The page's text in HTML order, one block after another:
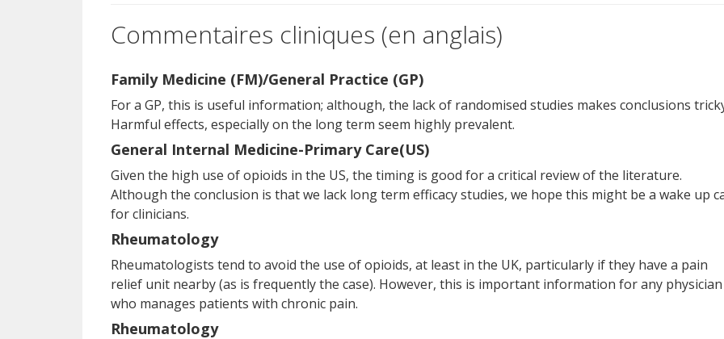
Commentaires cliniques (en anglais)
Family Medicine (FM)/General Practice (GP)
For a GP, this is useful information; although, the lack of randomised studies makes conclusions
Harmful effects, especially on the long term seem highly prevalent.
General Internal Medicine-Primary Care(US)
Given the high use of opioids in the US, the timing is good for a critical review of the literature.
Although the conclusion is that we lack long term efficacy studies, we hope this might be a wake up
for clinicians.
Rheumatology
Rheumatologists tend to avoid the use of opioids, at least in the UK, particularly if they have a pain
relief unit nearby (as is frequently the case). However, this is important information for any physician
who manages patients with chronic pain.
Rheumatology